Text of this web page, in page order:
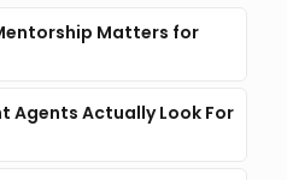
Matters for
Agents Actually Look For